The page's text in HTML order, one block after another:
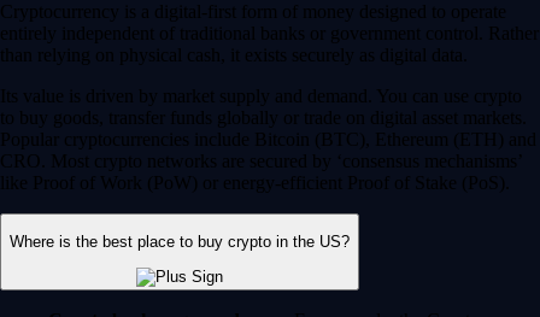
Cryptocurrency is a digital-first form of money designed to operate
entirely independent of traditional banks or government control. Rather
than relying on physical cash, it exists securely as digital data.
Its value is driven by market supply and demand. You can use crypto
to buy goods, transfer funds globally or trade on digital asset markets.
Popular cryptocurrencies include Bitcoin (BTC), Ethereum (ETH) and
CRO. Most crypto networks are secured by ‘consensus mechanisms’
like Proof of Work (PoW) or energy-efficient Proof of Stake (PoS).
Where is the best place to buy crypto in the US?